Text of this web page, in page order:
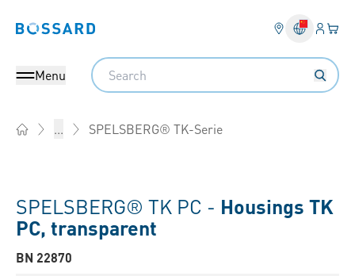
Bossard homepage Login
Menu
Search
... SPELSBERG® TK-Serie
SPELSBERG® TK PC - Housings TK
PC, transparent
BN 22870